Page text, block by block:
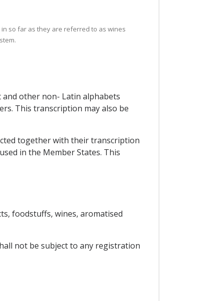
in so far as they are referred to as wines
and other non- Latin alphabets
This transcription may also be
together with their transcription
in the Member States. This
foodstuffs, wines, aromatised
not be subject to any registration